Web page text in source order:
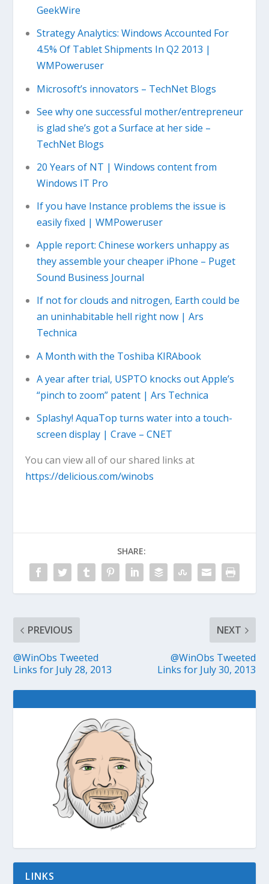
GeekWire
Strategy Analytics: Windows Accounted For
4.5% Of Tablet Shipments In Q2 2013 |
WMPoweruser
Microsoft’s innovators – TechNet Blogs
See why one successful mother/entrepreneur
is glad she’s got a Surface at her side –
TechNet Blogs
20 Years of NT | Windows content from
Windows IT Pro
If you have Instance problems the issue is
easily fixed | WMPoweruser
Apple report: Chinese workers unhappy as
they assemble your cheaper iPhone – Puget
Sound Business Journal
If not for clouds and nitrogen, Earth could be
an uninhabitable hell right now | Ars
Technica
A Month with the Toshiba KIRAbook
A year after trial, USPTO knocks out Apple’s
“pinch to zoom” patent | Ars Technica
Splashy! AquaTop turns water into a touch-
screen display | Crave – CNET
You can view all of our shared links at
https://delicious.com/winobs
SHARE:
PREVIOUS
@WinObs Tweeted
Links for July 28, 2013
NEXT
@WinObs Tweeted
Links for July 30, 2013
LINKS